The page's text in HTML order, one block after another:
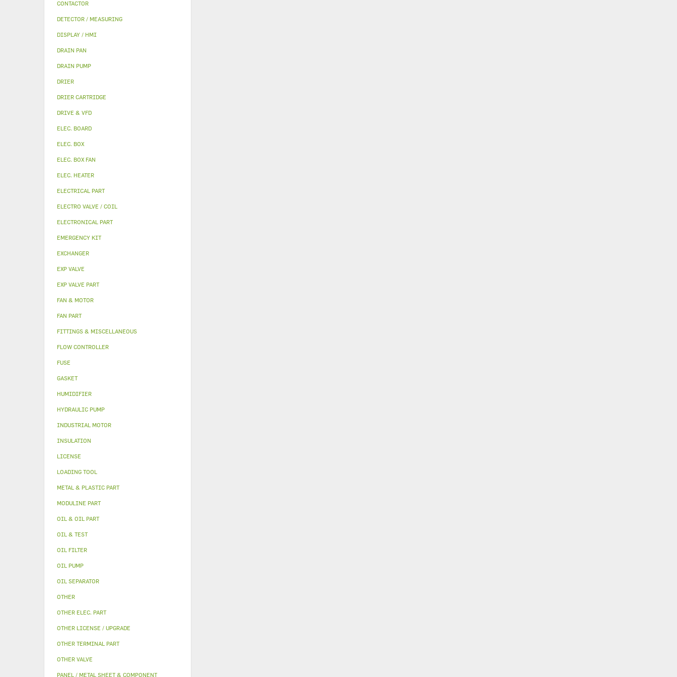
CONTACTOR
DETECTOR / MEASURING
DISPLAY / HMI
DRAIN PAN
DRAIN PUMP
DRIER
DRIER CARTRIDGE
DRIVE & VFD
ELEC. BOARD
ELEC. BOX
ELEC. BOX FAN
ELEC. HEATER
ELECTRICAL PART
ELECTRO VALVE / COIL
ELECTRONICAL PART
EMERGENCY KIT
EXCHANGER
EXP VALVE
EXP VALVE PART
FAN & MOTOR
FAN PART
FITTINGS & MISCELLANEOUS
FLOW CONTROLLER
FUSE
GASKET
HUMIDIFIER
HYDRAULIC PUMP
INDUSTRIAL MOTOR
INSULATION
LICENSE
LOADING TOOL
METAL & PLASTIC PART
MODULINE PART
OIL & OIL PART
OIL & TEST
OIL FILTER
OIL PUMP
OIL SEPARATOR
OTHER
OTHER ELEC. PART
OTHER LICENSE / UPGRADE
OTHER TERMINAL PART
OTHER VALVE
PANEL / METAL SHEET & COMPONENT